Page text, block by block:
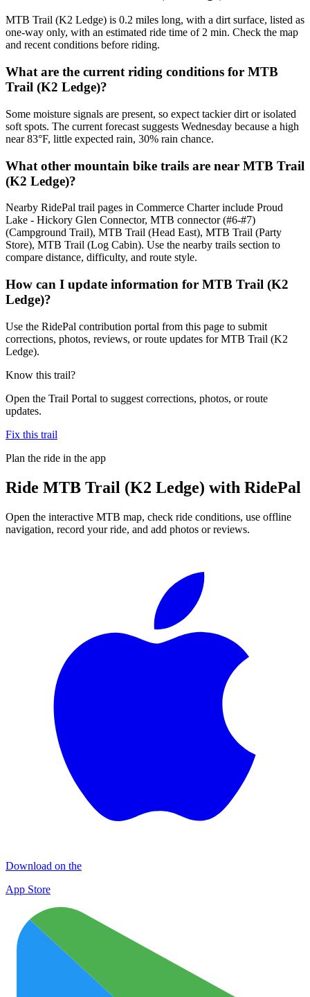
MTB Trail (K2 Ledge) is 0.2 miles long, with a dirt surface, listed as
one-way only, with an estimated ride time of 2 min. Check the map
and recent conditions before riding.
What are the current riding conditions for MTB
Trail (K2 Ledge)?
Some moisture signals are present, so expect tackier dirt or isolated
soft spots. The current forecast suggests Wednesday because a high
near 83°F, little expected rain, 30% rain chance.
What other mountain bike trails are near MTB Trail
(K2 Ledge)?
Nearby RidePal trail pages in Commerce Charter include Proud
Lake - Hickory Glen Connector, MTB connector (#6-#7)
(Campground Trail), MTB Trail (Head East), MTB Trail (Party
Store), MTB Trail (Log Cabin). Use the nearby trails section to
compare distance, difficulty, and route style.
How can I update information for MTB Trail (K2
Ledge)?
Use the RidePal contribution portal from this page to submit
corrections, photos, reviews, or route updates for MTB Trail (K2
Ledge).
Know this trail?
Open the Trail Portal to suggest corrections, photos, or route
updates.
Fix this trail
Plan the ride in the app
Ride MTB Trail (K2 Ledge) with RidePal
Open the interactive MTB map, check ride conditions, use offline
navigation, record your ride, and add photos or reviews.
Download on the
App Store